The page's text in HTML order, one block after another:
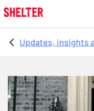
Skip to main content
Updates, insights